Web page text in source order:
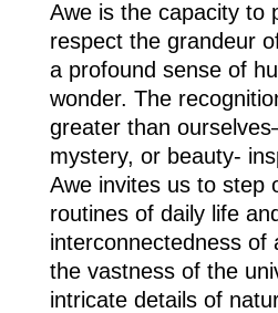
Awe is the capacity to
respect the grandeur
a profound sense of
wonder. The
greater than
mystery, or beauty-
Awe invites us to step
routines of daily life
interconnectedness of
the vastness of the
intricate details of